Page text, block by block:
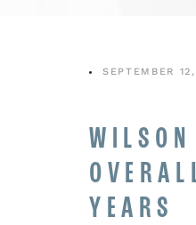
SEPTEMBER
YEARS